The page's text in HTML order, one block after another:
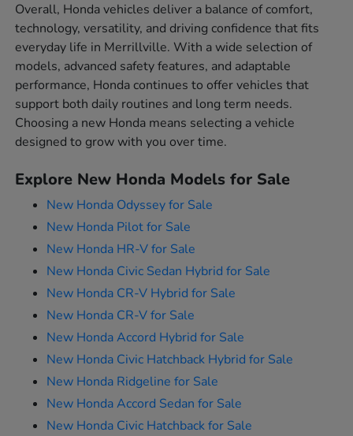
Overall, Honda vehicles deliver a balance of comfort,
technology, versatility, and driving confidence that fits
everyday life in Merrillville. With a wide selection of
models, advanced safety features, and adaptable
performance, Honda continues to offer vehicles that
support both daily routines and long term needs.
Choosing a new Honda means selecting a vehicle
designed to grow with you over time.
Explore New Honda Models for Sale
New Honda Odyssey for Sale
New Honda Pilot for Sale
New Honda HR-V for Sale
New Honda Civic Sedan Hybrid for Sale
New Honda CR-V Hybrid for Sale
New Honda CR-V for Sale
New Honda Accord Hybrid for Sale
New Honda Civic Hatchback Hybrid for Sale
New Honda Ridgeline for Sale
New Honda Accord Sedan for Sale
New Honda Civic Hatchback for Sale